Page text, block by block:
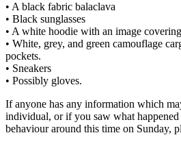
• A black fabric balaclava
• Black sunglasses
• A white hoodie with an image
• White, grey, and green camouflage
pockets.
• Sneakers
• Possibly gloves.
If anyone has any information which
individual, or if you saw what happened
behaviour around this time on Sunday,